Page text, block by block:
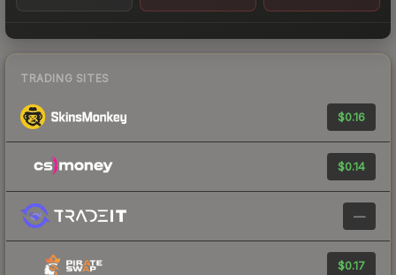
TRADING SITES
$0.16
$0.14
—
$0.17